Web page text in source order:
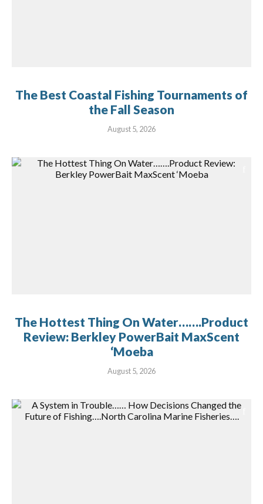
The Best Coastal Fishing Tournaments of
the Fall Season
August 5, 2026
The Hottest Thing On Water…….Product
Review: Berkley PowerBait MaxScent
‘Moeba
August 5, 2026